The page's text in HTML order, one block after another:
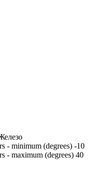
- minimum (degrees) -10
- maximum (degrees) 40